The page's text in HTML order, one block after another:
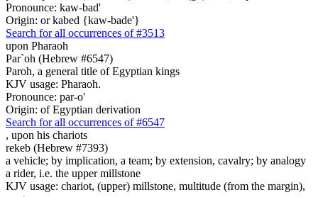
Pronounce: kaw-bad'
Origin: or kabed {kaw-bade'}
Search for all occurrences of #3513
upon Pharaoh
Par`oh (Hebrew #6547)
Paroh, a general title of Egyptian kings
KJV usage: Pharaoh.
Pronounce: par-o'
Origin: of Egyptian derivation
Search for all occurrences of #6547
, upon his chariots
rekeb (Hebrew #7393)
a vehicle; by implication, a team; by extension, cavalry; by analogy
a rider, i.e. the upper millstone
KJV usage: chariot, (upper) millstone, multitude (from the margin),